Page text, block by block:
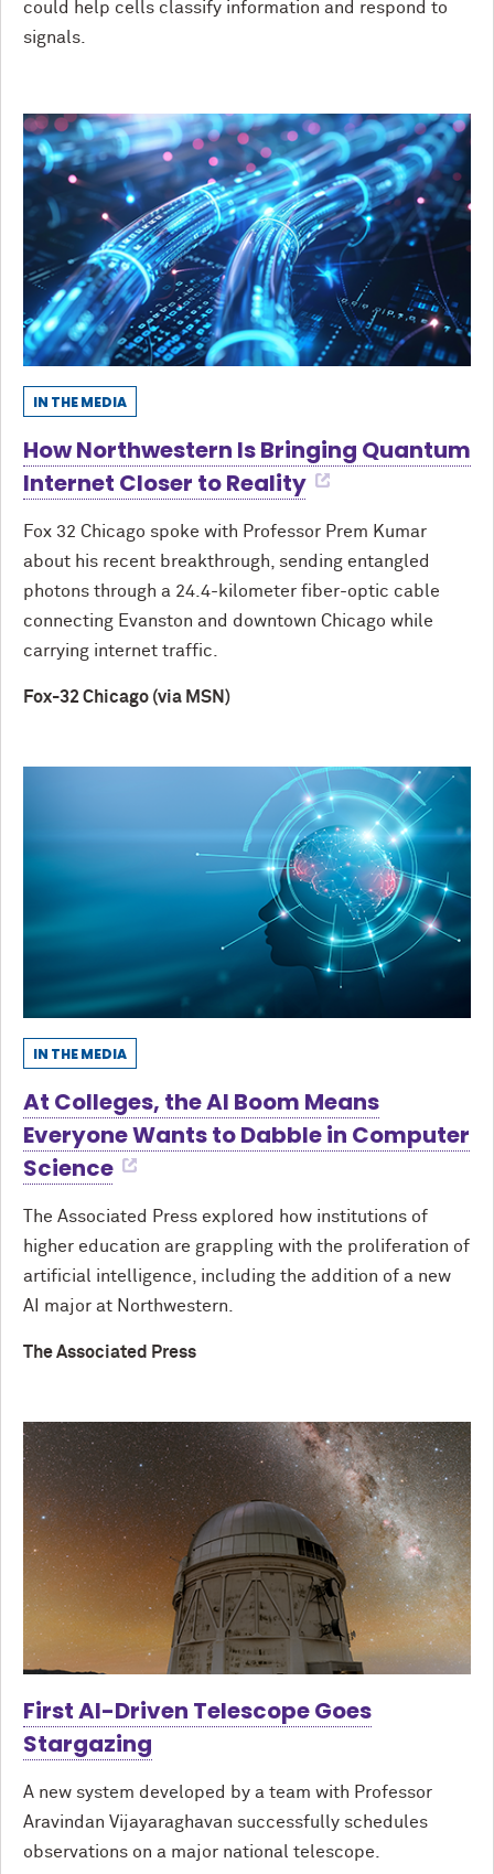
could help cells classify information and respond to
signals.
IN THE MEDIA
How Northwestern Is Bringing Quantum
Internet Closer to Reality
Fox 32 Chicago spoke with Professor Prem Kumar
about his recent breakthrough, sending entangled
photons through a 24.4-kilometer fiber-optic cable
connecting Evanston and downtown Chicago while
carrying internet traffic.
Fox-32 Chicago (via MSN)
IN THE MEDIA
At Colleges, the AI Boom Means
Everyone Wants to Dabble in Computer
Science
The Associated Press explored how institutions of
higher education are grappling with the proliferation of
artificial intelligence, including the addition of a new
AI major at Northwestern.
The Associated Press
First AI-Driven Telescope Goes
Stargazing
A new system developed by a team with Professor
Aravindan Vijayaraghavan successfully schedules
observations on a major national telescope.